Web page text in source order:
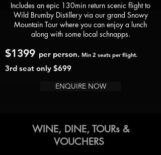
Includes an epic 130min return scenic flight to
Wild Brumby Distillery via our grand Snowy
Mountain Tour where you can enjoy a lunch
along with some local schnapps.
$1399 per person. Min 2 seats per flight.
3rd seat only $699
ENQUIRE NOW
WINE, DINE, TOURs &
VOUCHERS